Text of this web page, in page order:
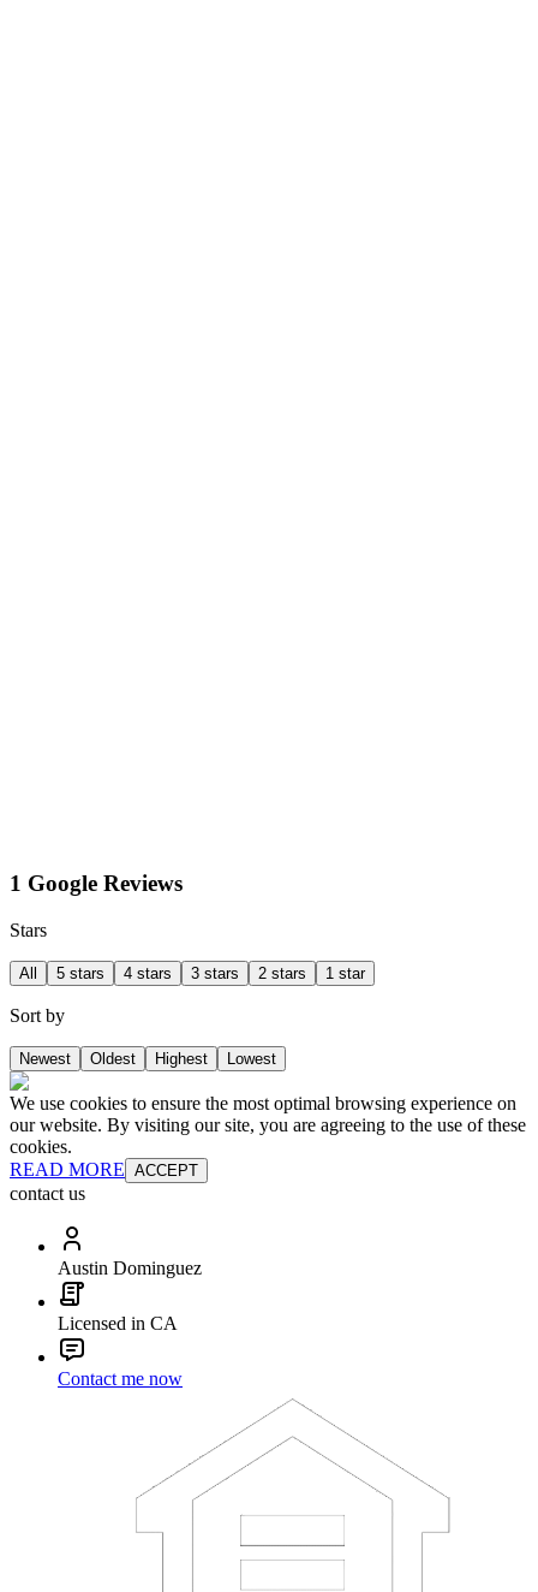
1 Google Reviews
Stars
All 5 stars 4 stars 3 stars 2 stars 1 star
Sort by
Newest Oldest Highest Lowest
We use cookies to ensure the most optimal browsing experience on
our website. By visiting our site, you are agreeing to the use of these
cookies.
READ MORE ACCEPT
contact us
Austin Dominguez
Licensed in CA
Contact me now